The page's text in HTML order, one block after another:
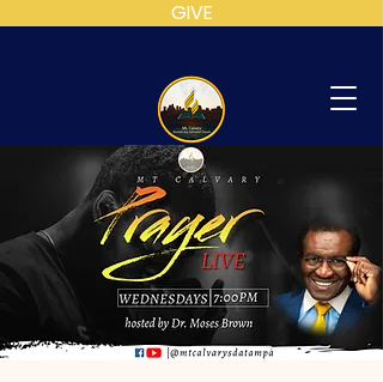
GIVE
MT
CALVARY
SDA
CHURCH